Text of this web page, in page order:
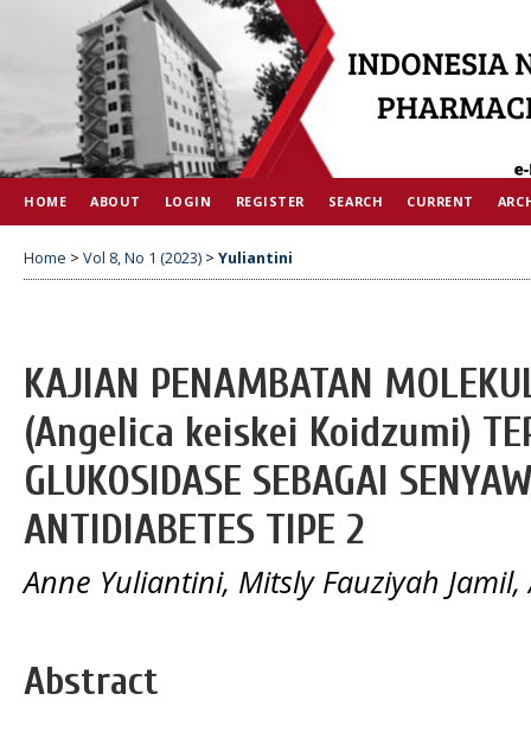
HOME ABOUT LOGIN REGISTER SEARCH CURRENT
Home > Vol 8, No 1 (2023) > Yuliantini
KAJIAN PENAMBATAN
(Angelica keiskei Koidzumi)
GLUKOSIDASE SEBAGAI
ANTIDIABETES TIPE 2
Anne Yuliantini, Mitsly Fauziyah Jamil,
Abstract